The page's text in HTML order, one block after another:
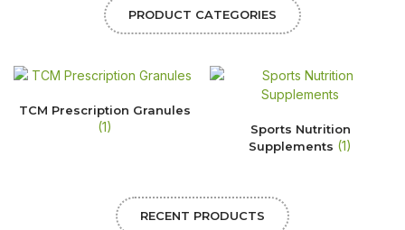
PRODUCT CATEGORIES
TCM Prescription Granules
(1)
Sports Nutrition
Supplements (1)
RECENT PRODUCTS